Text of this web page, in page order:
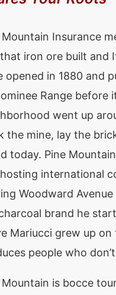
Insurance
iron ore built and
opened in 1880 and
Range before
went up
the mine, lay the
today. Pine
international
Woodward
brand he
Mariucci grew up
people who
is bocce